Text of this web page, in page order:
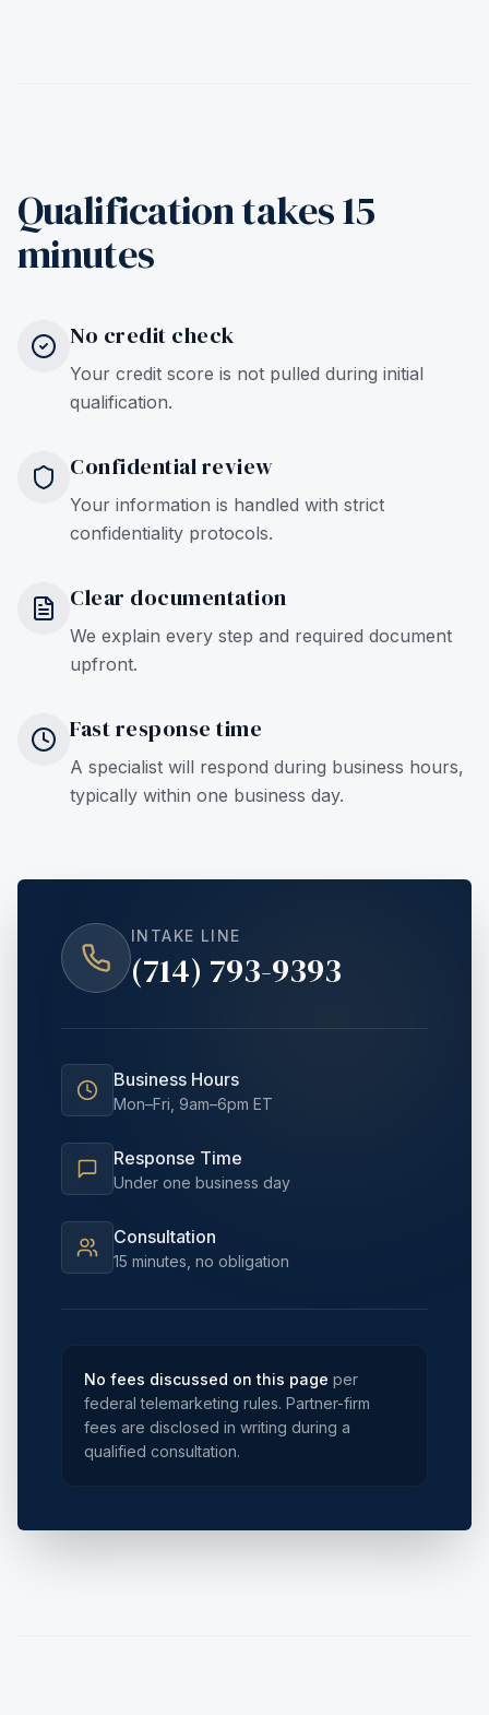
Qualification takes 15
minutes
No credit check
Your credit score is not pulled during initial
qualification.
Confidential review
Your information is handled with strict
confidentiality protocols.
Clear documentation
We explain every step and required document
upfront.
Fast response time
A specialist will respond during business hours,
typically within one business day.
INTAKE LINE
(714) 793-9393
Business Hours
Mon–Fri, 9am–6pm ET
Response Time
Under one business day
Consultation
15 minutes, no obligation
No fees discussed on this page per
federal telemarketing rules. Partner-firm
fees are disclosed in writing during a
qualified consultation.